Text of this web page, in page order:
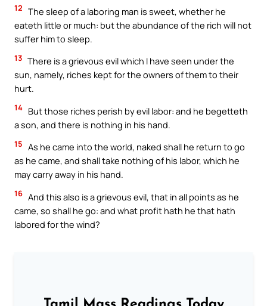
12 The sleep of a laboring man is sweet, whether he
eateth little or much: but the abundance of the rich will not
suffer him to sleep.
13 There is a grievous evil which I have seen under the
sun, namely, riches kept for the owners of them to their
hurt.
14 But those riches perish by evil labor: and he begetteth
a son, and there is nothing in his hand.
15 As he came into the world, naked shall he return to go
as he came, and shall take nothing of his labor, which he
may carry away in his hand.
16 And this also is a grievous evil, that in all points as he
came, so shall he go: and what profit hath he that hath
labored for the wind?